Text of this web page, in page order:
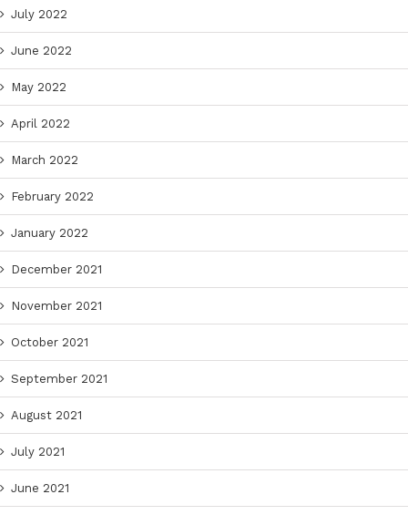
July 2022
June 2022
May 2022
April 2022
March 2022
February 2022
January 2022
December 2021
November 2021
October 2021
September 2021
August 2021
July 2021
June 2021